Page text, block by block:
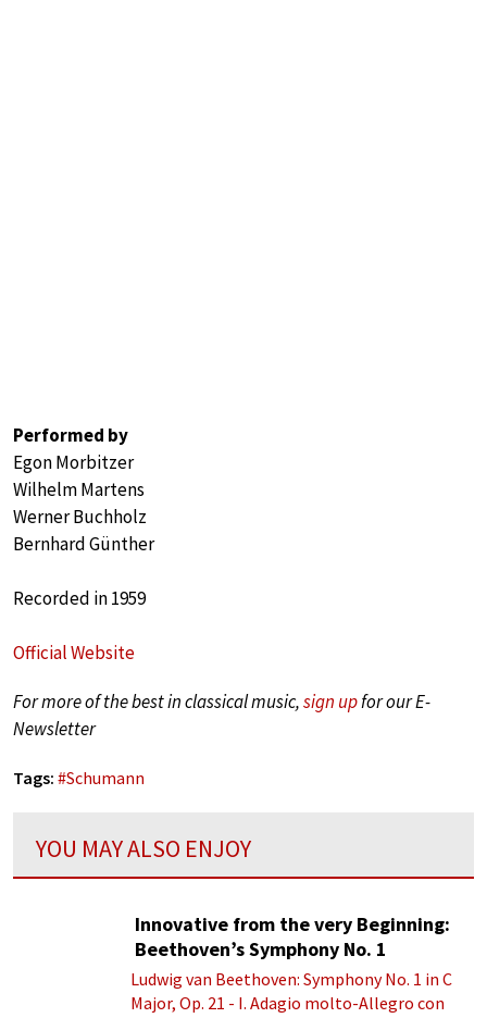
Performed by
Egon Morbitzer
Wilhelm Martens
Werner Buchholz
Bernhard Günther
Recorded in 1959
Official Website
For more of the best in classical music,sign upfor our E-
Newsletter
Tags: #Schumann
YOU MAY ALSO ENJOY
Innovative from the very Beginning:
Beethoven’s Symphony No. 1
Ludwig van Beethoven: Symphony No. 1 in C
Major, Op. 21 - I. Adagio molto-Allegro con